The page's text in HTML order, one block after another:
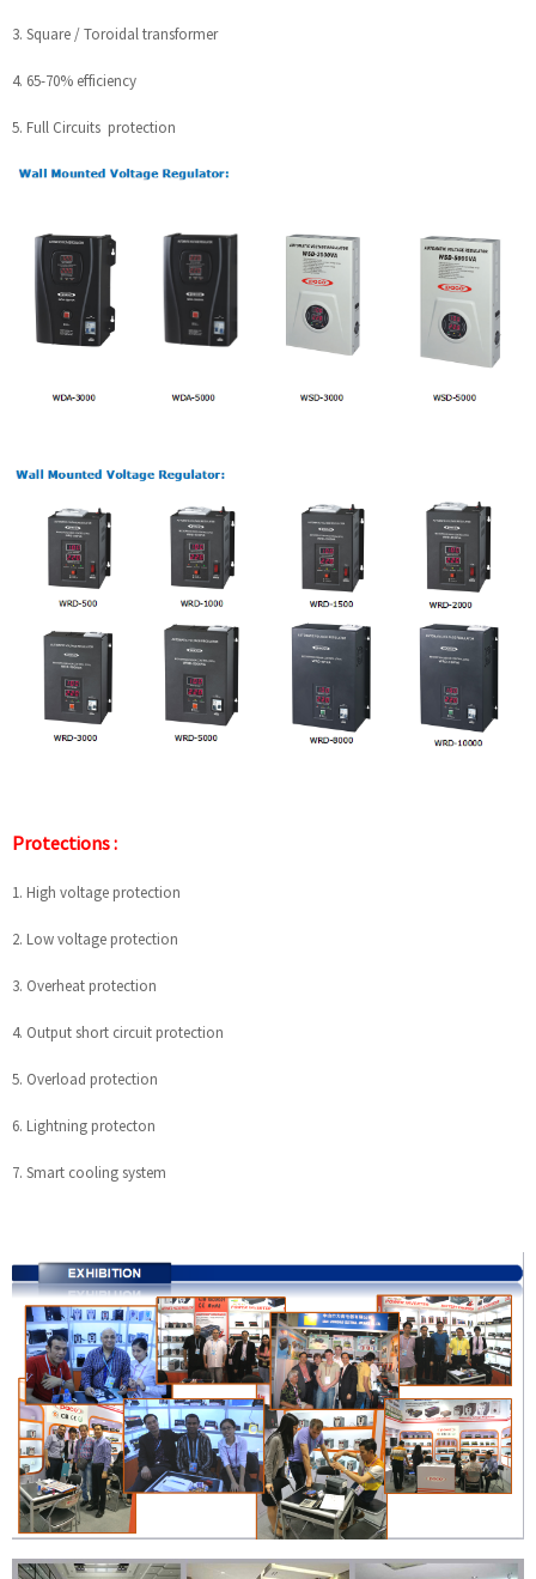
3. Square / Toroidal transformer
4. 65-70% efficiency
5. Full Circuits protection
Protections :
1. High voltage protection
2. Low voltage protection
3. Overheat protection
4. Output short circuit protection
5. Overload protection
6. Lightning protecton
7. Smart cooling system